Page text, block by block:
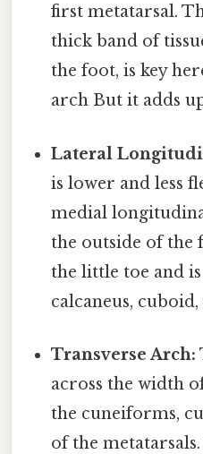
first metatarsal.
thick band of
the foot, is key
arch But it adds
Lateral
is lower and less
medial
the outside of the
the little toe and
calcaneus,
Transverse Arch:
across the width
the cuneiforms,
of the